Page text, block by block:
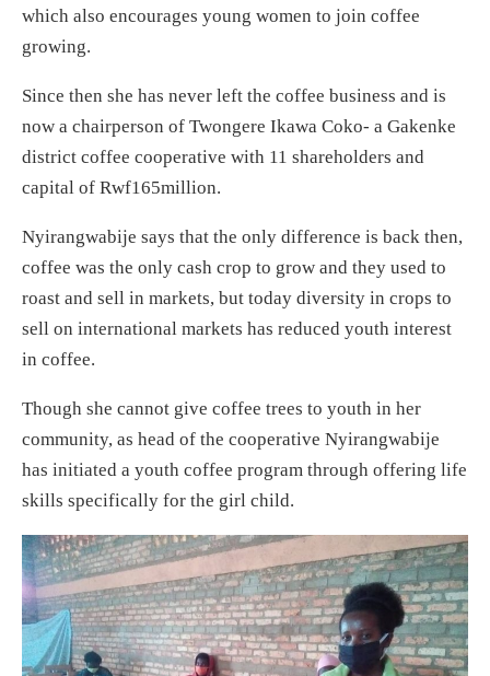
which also encourages young women to join coffee
growing.
Since then she has never left the coffee business and is
now a chairperson of Twongere Ikawa Coko- a Gakenke
district coffee cooperative with 11 shareholders and
capital of Rwf165million.
Nyirangwabije says that the only difference is back then,
coffee was the only cash crop to grow and they used to
roast and sell in markets, but today diversity in crops to
sell on international markets has reduced youth interest
in coffee.
Though she cannot give coffee trees to youth in her
community, as head of the cooperative Nyirangwabije
has initiated a youth coffee program through offering life
skills specifically for the girl child.